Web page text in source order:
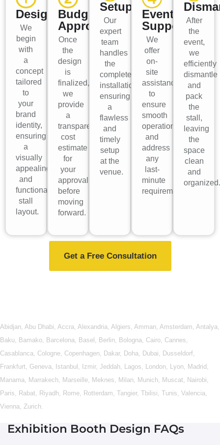
Design
We
begin
with
a
concept
tailored
to
your
brand
identity,
ensuring
a
visually
appealing
and
functional
stall
layout.
Budget
Approval
Once
the
design
is
finalized,
we
provide
a
transparent
cost
estimate
for
your
approval
before
moving
forward.
Setup
Our
expert
team
handles
the
complete
installation,
ensuring
a
flawless
and
timely
setup
at the
venue.
Event
Support
We
offer
on-
site
assistance
to
ensure
smooth
operations
and
address
any
last-
minute
requirements.
After
the
event,
we
efficiently
dismantle
and
pack
the
stall,
leaving
the
space
clean
and
Get a Free Consultation
Abidjan, Abu Dhabi, Accra, Alexandria, Algiers, Amman, Amsterdam, Antalya,
Baku, Bamako, Barcelona, Basel , Berlin, Bologna, Cairo, Cannes,
Casablanca, Cologne, Copenhagen, Dakar, Doha, Dubai, Dusseldorf,
Frankfurt, Geneva, Istanbul , Izmir, Jeddah, Lagos, London, Lyon, Madrid ,
Manama, Marrakech, Marseille, Meknes, Milan, Munich, Muscat, Nairobi,
Paris, Rabat, Riyadh, Rome, Rotterdam, Tangier, Tbilisi, Tunis, Valencia,
Vienna, Zurich.
Exhibition Booth Design FAQs